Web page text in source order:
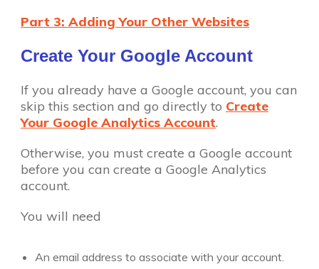
Part 3: Adding Your Other Websites
Create Your Google Account
If you already have a Google account, you can
skip this section and go directly to Create
Your Google Analytics Account.
Otherwise, you must create a Google account
before you can create a Google Analytics
account.
You will need
An email address to associate with your account.